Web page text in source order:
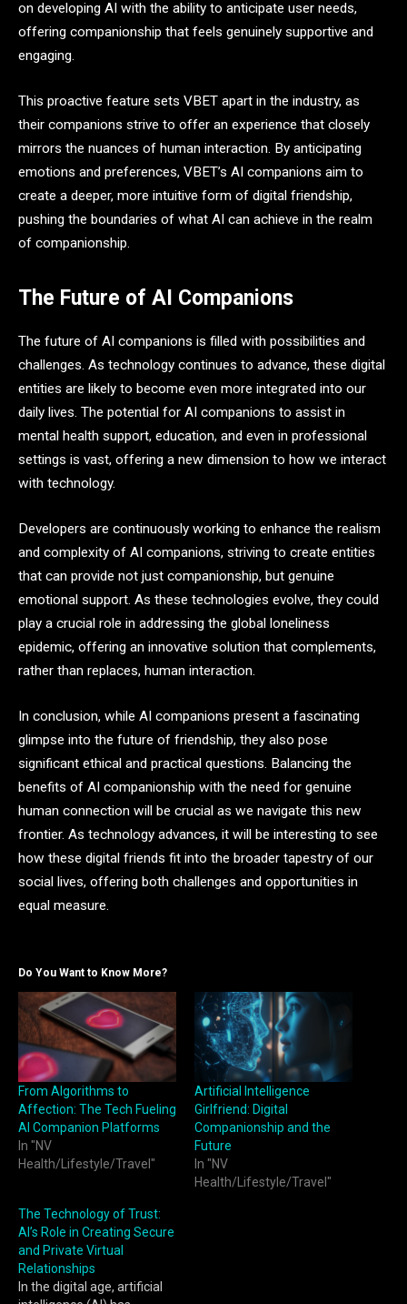
on developing AI with the ability to anticipate user needs,
offering companionship that feels genuinely supportive and
engaging.
This proactive feature sets VBET apart in the industry, as
their companions strive to offer an experience that closely
mirrors the nuances of human interaction. By anticipating
emotions and preferences, VBET’s AI companions aim to
create a deeper, more intuitive form of digital friendship,
pushing the boundaries of what AI can achieve in the realm
of companionship.
The Future of AI Companions
The future of AI companions is filled with possibilities and
challenges. As technology continues to advance, these digital
entities are likely to become even more integrated into our
daily lives. The potential for AI companions to assist in
mental health support, education, and even in professional
settings is vast, offering a new dimension to how we interact
with technology.
Developers are continuously working to enhance the realism
and complexity of AI companions, striving to create entities
that can provide not just companionship, but genuine
emotional support. As these technologies evolve, they could
play a crucial role in addressing the global loneliness
epidemic, offering an innovative solution that complements,
rather than replaces, human interaction.
In conclusion, while AI companions present a fascinating
glimpse into the future of friendship, they also pose
significant ethical and practical questions. Balancing the
benefits of AI companionship with the need for genuine
human connection will be crucial as we navigate this new
frontier. As technology advances, it will be interesting to see
how these digital friends fit into the broader tapestry of our
social lives, offering both challenges and opportunities in
equal measure.
Do You Want to Know More?
From Algorithms to
Affection: The Tech Fueling
AI Companion Platforms
In "NV
Health/Lifestyle/Travel"
Artificial Intelligence
Girlfriend: Digital
Companionship and the
Future
In "NV
Health/Lifestyle/Travel"
The Technology of Trust:
AI’s Role in Creating Secure
and Private Virtual
Relationships
In the digital age, artificial